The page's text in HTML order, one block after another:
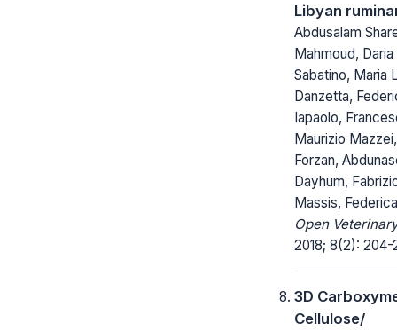
Libyan
Abdusalam
Mahmoud, Daria
Sabatino, Maria
Danzetta,
Iapaolo,
Maurizio
Forzan,
Dayhum,
Massis,
Open
2018; 8(2): 204-
3D
Cellulose/